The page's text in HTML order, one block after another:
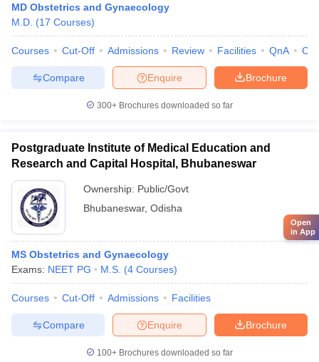
MD Obstetrics and Gynaecology
M.D. (17 Courses)
Courses Cut-Off Admissions Review Facilities QnA
Brochure
Enquire
Compare
300+ Brochures downloaded so far
Postgraduate Institute of Medical Education and
Research and Capital Hospital, Bhubaneswar
Ownership: Public/Govt
Bhubaneswar, Odisha
MS Obstetrics and Gynaecology
Exams: NEET PG M.S. (4 Courses)
Courses Cut-Off Admissions Facilities
Brochure
Enquire
Compare
100+ Brochures downloaded so far
Open
in App